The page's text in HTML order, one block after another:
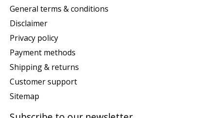
General terms & conditions
Disclaimer
Privacy policy
Payment methods
Shipping & returns
Customer support
Sitemap